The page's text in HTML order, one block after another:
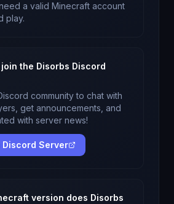
a valid Minecraft account
play.
join the Disorbs Discord
community to chat with
get announcements, and
with server news!
Discord Server
version does Disorbs